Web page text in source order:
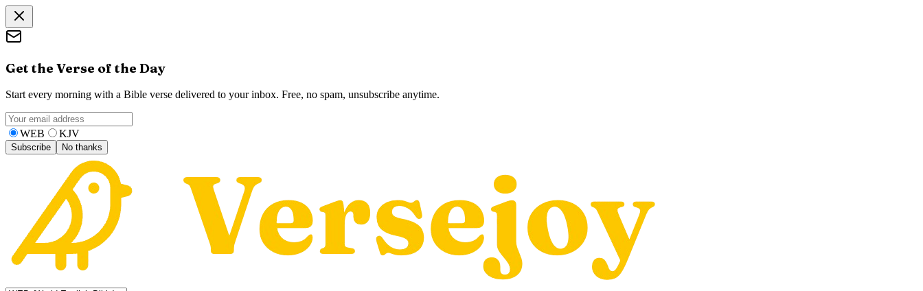
Get the Verse of the Day
Start every morning with a Bible verse delivered to your inbox. Free, no spam, unsubscribe anytime.
WEB KJV
Subscribe No thanks